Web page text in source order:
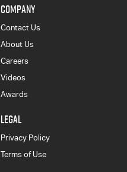
COMPANY
Contact Us
About Us
Careers
Videos
Awards
LEGAL
Privacy Policy
Terms of Use